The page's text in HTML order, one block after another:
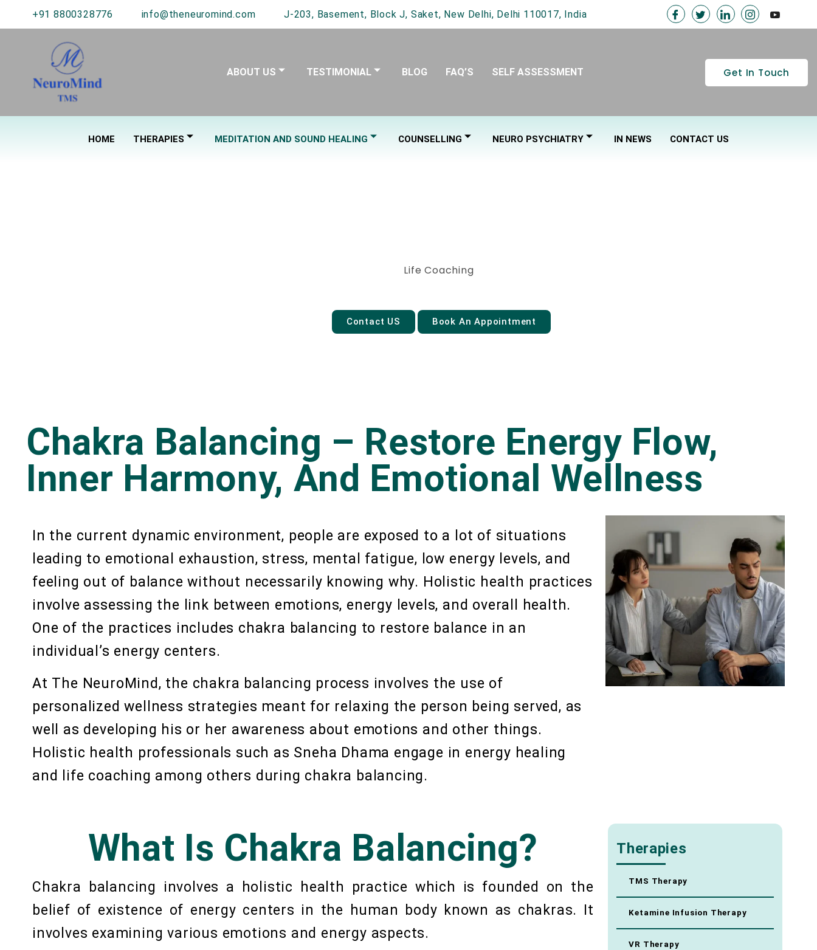
+91 8800328776 info@theneuromind.com J-203, Basement, Block J, Saket, New Delhi, Delhi 110017, India
ABOUT US TESTIMONIAL BLOG FAQ’S SELF ASSESSMENT Get In Touch
HOME THERAPIES MEDITATION AND SOUND HEALING COUNSELLING NEURO PSYCHIATRY IN NEWS CONTACT US
Life Coaching
Contact US Book An Appointment
Chakra Balancing – Restore Energy Flow,
Inner Harmony, And Emotional Wellness
In the current dynamic environment, people are exposed to a lot of situations
leading to emotional exhaustion, stress, mental fatigue, low energy levels, and
feeling out of balance without necessarily knowing why. Holistic health practices
involve assessing the link between emotions, energy levels, and overall health.
One of the practices includes chakra balancing to restore balance in an
individual’s energy centers.
At The NeuroMind, the chakra balancing process involves the use of
personalized wellness strategies meant for relaxing the person being served, as
well as developing his or her awareness about emotions and other things.
Holistic health professionals such as Sneha Dhama engage in energy healing
and life coaching among others during chakra balancing.
What Is Chakra Balancing?
Chakra balancing involves a holistic health practice which is founded on the
belief of existence of energy centers in the human body known as chakras. It
involves examining various emotions and energy aspects.
Therapies
TMS Therapy
Ketamine Infusion Therapy
VR Therapy